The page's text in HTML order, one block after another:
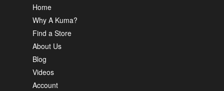
Home
Why A Kuma?
Find a Store
About Us
Blog
Videos
Account